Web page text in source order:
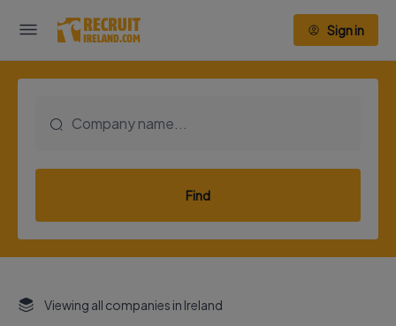
Sign in
Find
Viewing all companies in Ireland